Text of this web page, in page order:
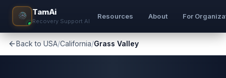
TamAi
Recovery Support AI
Resources About For
Back to USA/California/Grass Valley